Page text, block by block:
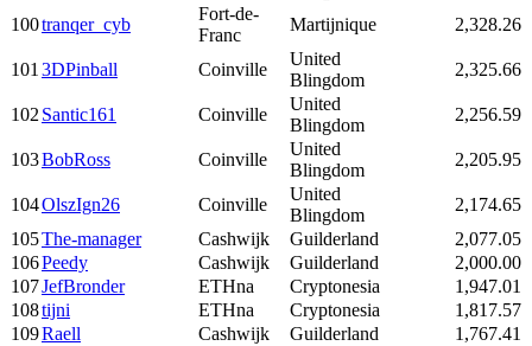
100tranqer_cyb
Fort-de-
Franc
Martijnique 2,328.26
1013DPinball Coinville
United
Blingdom
2,325.66
102Santic161 Coinville
United
Blingdom
2,256.59
103BobRoss Coinville
United
Blingdom
2,205.95
104OlszIgn26 Coinville
United
Blingdom
2,174.65
105The-manager Cashwijk Guilderland
2,077.05
106Peedy Cashwijk Guilderland
2,000.00
107JefBronder ETHna Cryptonesia
1,947.01
108tijni ETHna Cryptonesia
1,817.57
109Raell Cashwijk Guilderland
1,767.41